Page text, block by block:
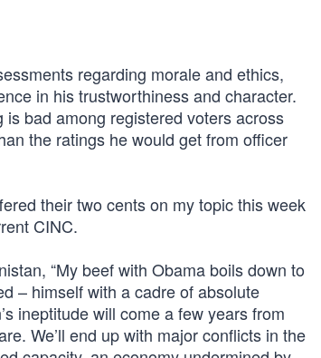
regarding morale and ethics,
in his trustworthiness and character.
bad among registered voters across
the ratings he would get from officer
their two cents on my topic this week
CINC.
“My beef with Obama boils down to
– himself with a cadre of absolute
ineptitude will come a few years from
We’ll end up with major conflicts in the